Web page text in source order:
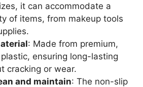
it can accommodate a
of items, from makeup tools
: Made from premium,
ensuring long-lasting
cracking or wear.
and maintain: The non-slip